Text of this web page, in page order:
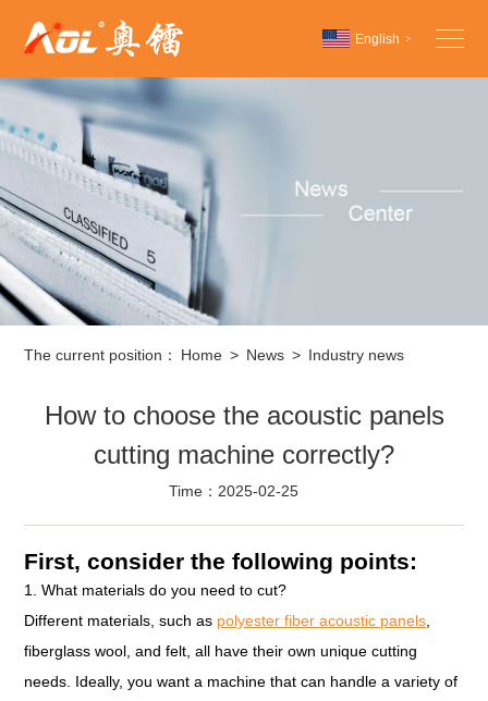
English >
The current position： Home > News > Industry news
How to choose the acoustic panels
cutting machine correctly?
Time：2025-02-25
First, consider the following points:
1. What materials do you need to cut?
Different materials, such as polyester fiber acoustic panels
fiberglass wool, and felt, all have their own unique cutting
needs. Ideally, you want a machine that can handle a variety of